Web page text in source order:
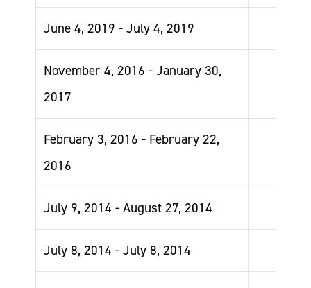
June 4, 2019 - July 4, 2019
November 4, 2016 - January 30,
2017
February 3, 2016 - February 22,
2016
July 9, 2014 - August 27, 2014
July 8, 2014 - July 8, 2014